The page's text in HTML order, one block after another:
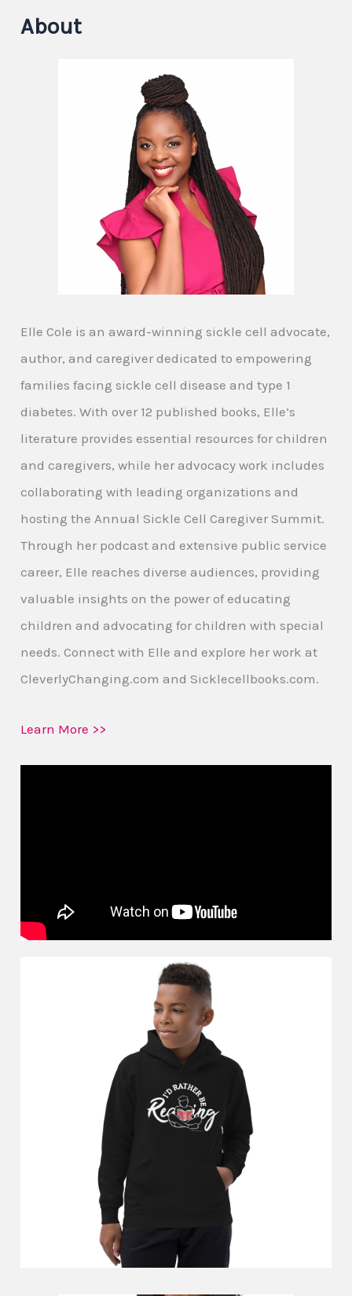
About
Elle Cole is an award-winning sickle cell advocate,
author, and caregiver dedicated to empowering
families facing sickle cell disease and type 1
diabetes. With over 12 published books, Elle’s
literature provides essential resources for children
and caregivers, while her advocacy work includes
collaborating with leading organizations and
hosting the Annual Sickle Cell Caregiver Summit.
Through her podcast and extensive public service
career, Elle reaches diverse audiences, providing
valuable insights on the power of educating
children and advocating for children with special
needs. Connect with Elle and explore her work at
CleverlyChanging.com and Sicklecellbooks.com.
Learn More >>